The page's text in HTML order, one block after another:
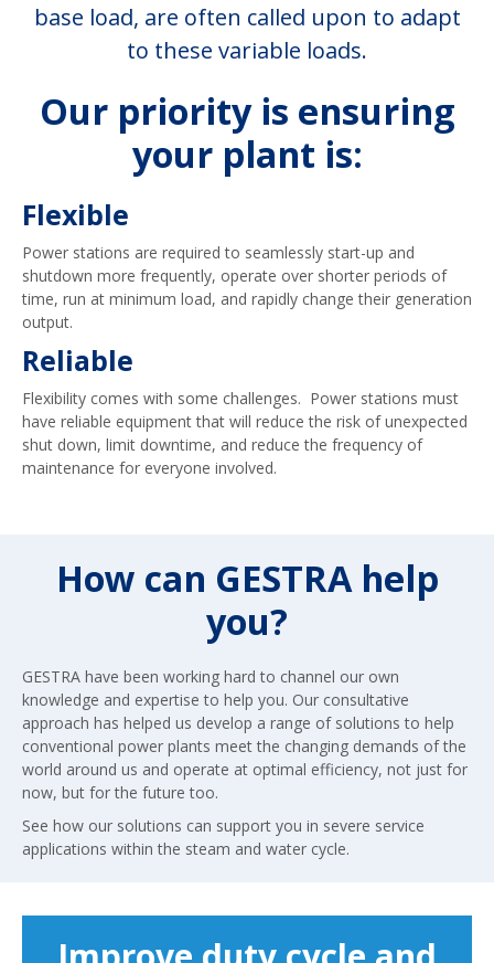
base load, are often called upon to adapt
to these variable loads.
Our priority is ensuring
your plant is:
Flexible
Power stations are required to seamlessly start-up and
shutdown more frequently, operate over shorter periods of
time, run at minimum load, and rapidly change their generation
output.
Reliable
Flexibility comes with some challenges. Power stations must
have reliable equipment that will reduce the risk of unexpected
shut down, limit downtime, and reduce the frequency of
maintenance for everyone involved.
How can GESTRA help
you?
GESTRA have been working hard to channel our own
knowledge and expertise to help you. Our consultative
approach has helped us develop a range of solutions to help
conventional power plants meet the changing demands of the
world around us and operate at optimal efficiency, not just for
now, but for the future too.
See how our solutions can support you in severe service
applications within the steam and water cycle.